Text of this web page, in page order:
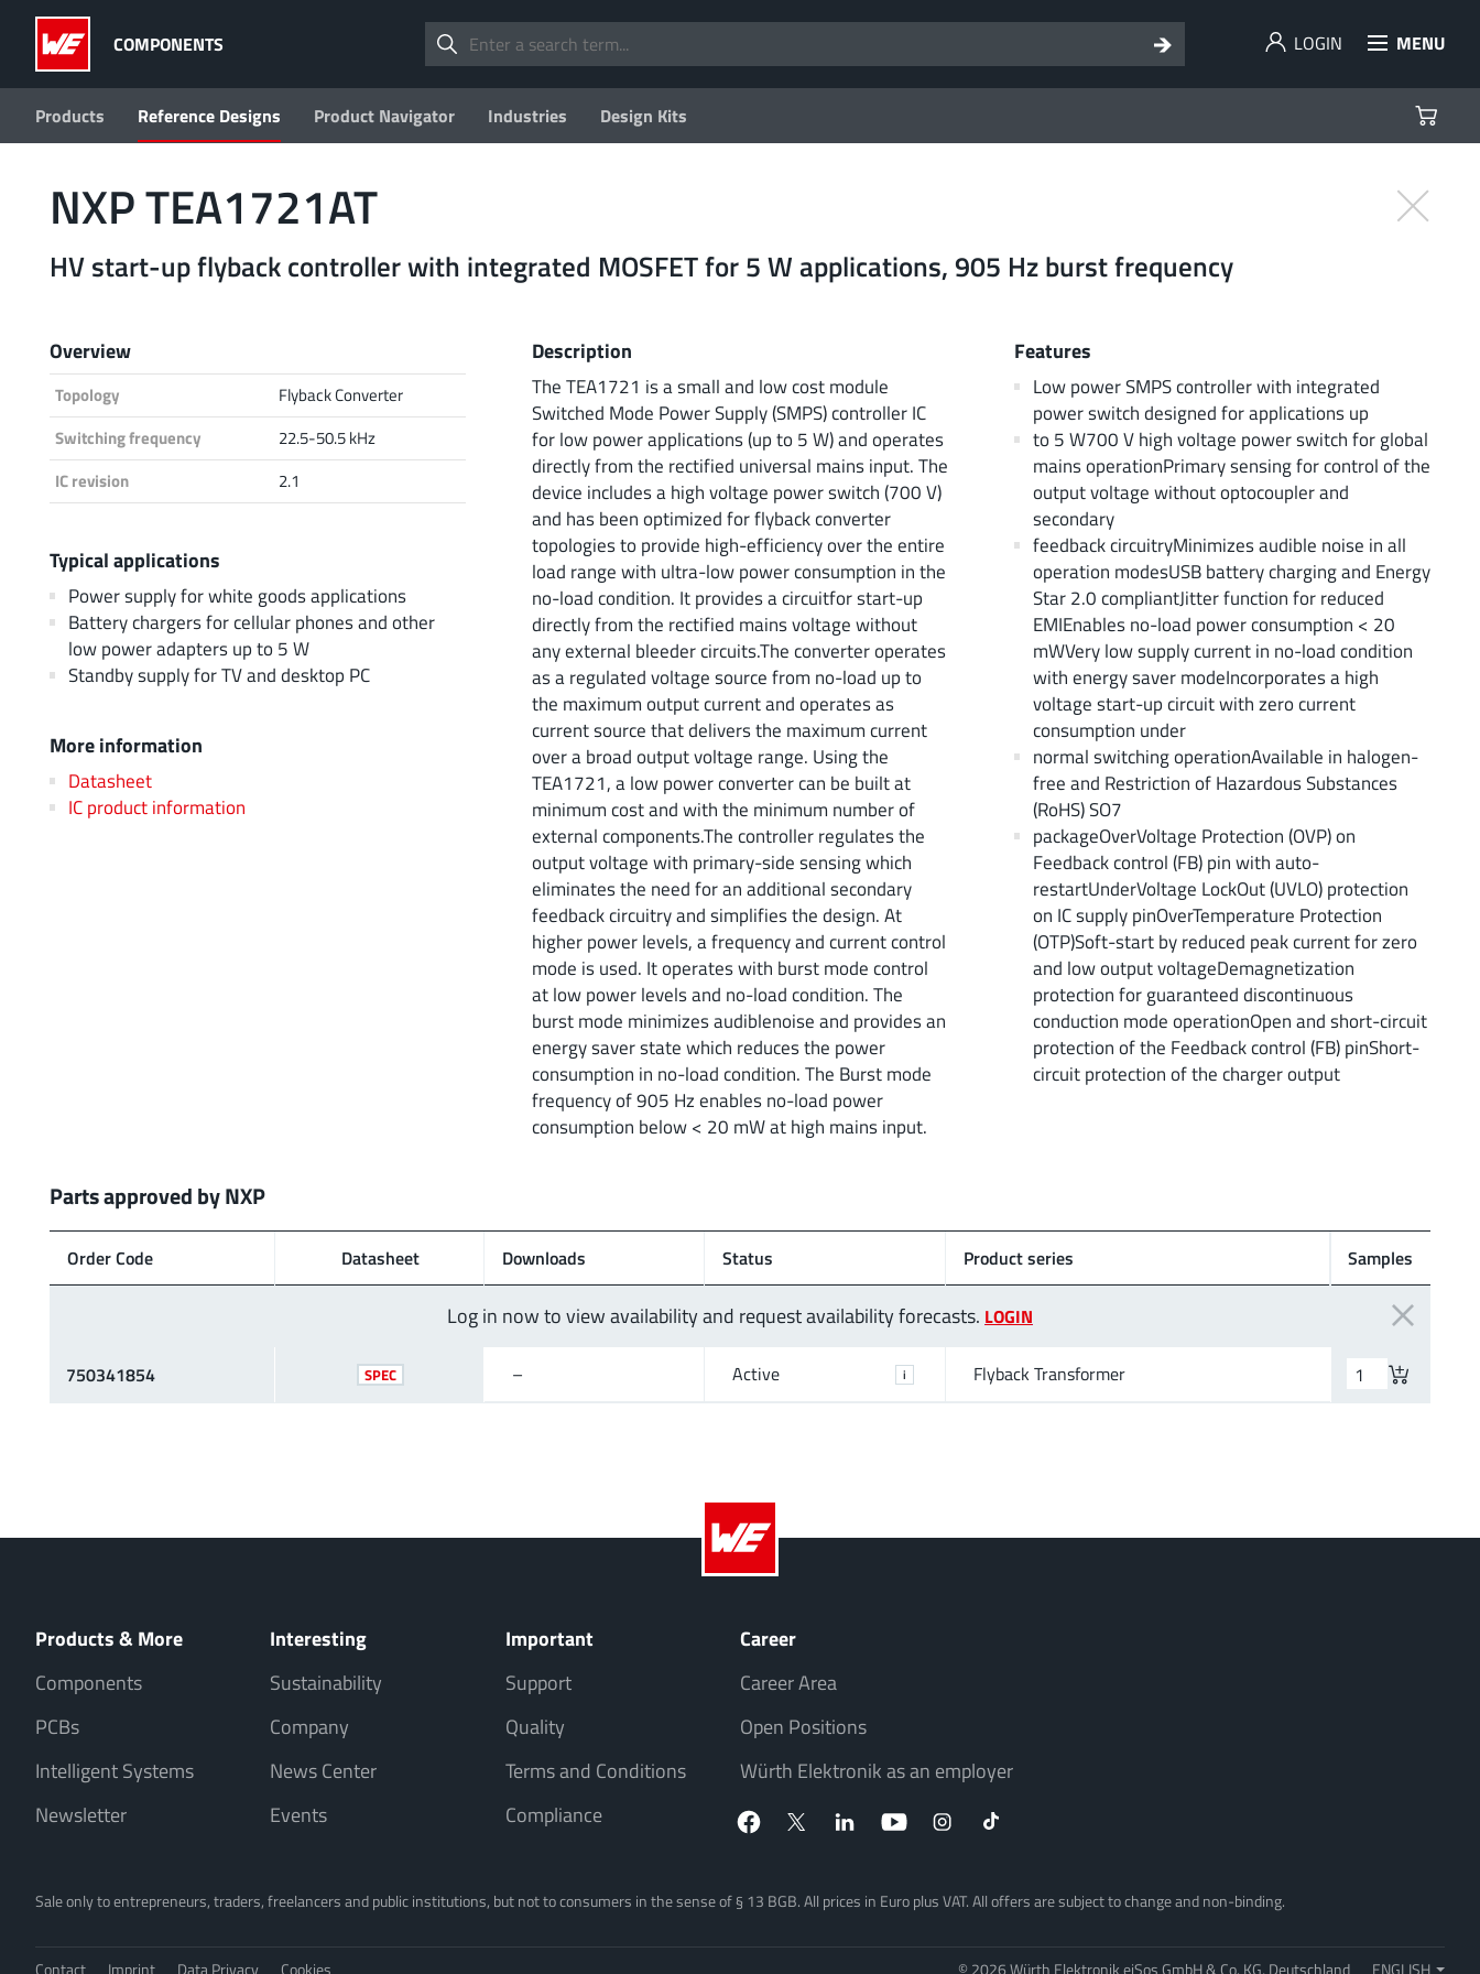
COMPONENTS LOGIN MENU
Products Reference Designs Product Navigator Industries Design Kits
NXP TEA1721AT
HV start-up flyback controller with integrated MOSFET for 5 W applications, 905 Hz burst frequency
Overview
Topology
Flyback Converter
Switching frequency
22.5-50.5 kHz
IC revision
2.1
Description
The TEA1721 is a small and low cost module
Switched Mode Power Supply (SMPS) controller IC
for low power applications (up to 5 W) and operates
directly from the rectified universal mains input. The
device includes a high voltage power switch (700 V)
and has been optimized for flyback converter
topologies to provide high-efficiency over the entire
load range with ultra-low power consumption in the
no-load condition. It provides a circuitfor start-up
directly from the rectified mains voltage without
any external bleeder circuits.The converter operates
as a regulated voltage source from no-load up to
the maximum output current and operates as
current source that delivers the maximum current
over a broad output voltage range. Using the
TEA1721, a low power converter can be built at
minimum cost and with the minimum number of
external components.The controller regulates the
output voltage with primary-side sensing which
eliminates the need for an additional secondary
feedback circuitry and simplifies the design. At
higher power levels, a frequency and current control
mode is used. It operates with burst mode control
at low power levels and no-load condition. The
burst mode minimizes audiblenoise and provides an
energy saver state which reduces the power
consumption in no-load condition. The Burst mode
frequency of 905 Hz enables no-load power
consumption below < 20 mW at high mains input.
Features
Low power SMPS controller with integrated
power switch designed for applications up
to 5 W700 V high voltage power switch for global
mains operationPrimary sensing for control of the
output voltage without optocoupler and
secondary
feedback circuitryMinimizes audible noise in all
operation modesUSB battery charging and Energy
Star 2.0 compliantJitter function for reduced
EMIEnables no-load power consumption < 20
mWVery low supply current in no-load condition
with energy saver modeIncorporates a high
voltage start-up circuit with zero current
consumption under
normal switching operationAvailable in halogen-
free and Restriction of Hazardous Substances
(RoHS) SO7
packageOverVoltage Protection (OVP) on
Feedback control (FB) pin with auto-
restartUnderVoltage LockOut (UVLO) protection
on IC supply pinOverTemperature Protection
(OTP)Soft-start by reduced peak current for zero
and low output voltageDemagnetization
protection for guaranteed discontinuous
conduction mode operationOpen and short-circuit
protection of the Feedback control (FB) pinShort-
circuit protection of the charger output
Typical applications
Power supply for white goods applications
Battery chargers for cellular phones and other
low power adapters up to 5 W
Standby supply for TV and desktop PC
More information
Datasheet
IC product information
Parts approved by NXP
Log in now to view availability and request availability forecasts. LOGIN
Order Code Data­sheet Downloads Status Product series Samples
750341854 SPEC – Active i Flyback Transformer
Products & More
Components
PCBs
Intelligent Systems
Newsletter
Interesting
Sustainability
Company
News Center
Events
Important
Support
Quality
Terms and Conditions
Compliance
Career
Career Area
Open Positions
Würth Elektronik as an employer
Sale only to entrepreneurs, traders, freelancers and public institutions, but not to consumers in the sense of § 13 BGB. All prices in Euro plus VAT. All offers are subject to change and non-binding.
© 2026 Würth Elektronik eiSos GmbH & Co. KG, Deutschland
Contact Imprint Data Privacy Cookies ENGLISH